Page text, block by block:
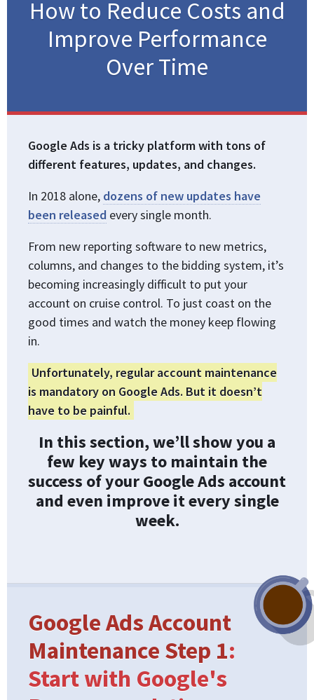
How to Reduce Costs and
Improve Performance
Over Time
Google Ads is a tricky platform with tons of
different features, updates, and changes.
In 2018 alone, dozens of new updates have
been released every single month.
From new reporting software to new metrics,
columns, and changes to the bidding system, it’s
becoming increasingly difficult to put your
account on cruise control. To just coast on the
good times and watch the money keep flowing
in.
Unfortunately, regular account maintenance
is mandatory on Google Ads. But it doesn’t
have to be painful.
In this section, we’ll show you a
few key ways to maintain the
success of your Google Ads account
and even improve it every single
week.
Google Ads Account
Maintenance Step 1:
Start with Google's